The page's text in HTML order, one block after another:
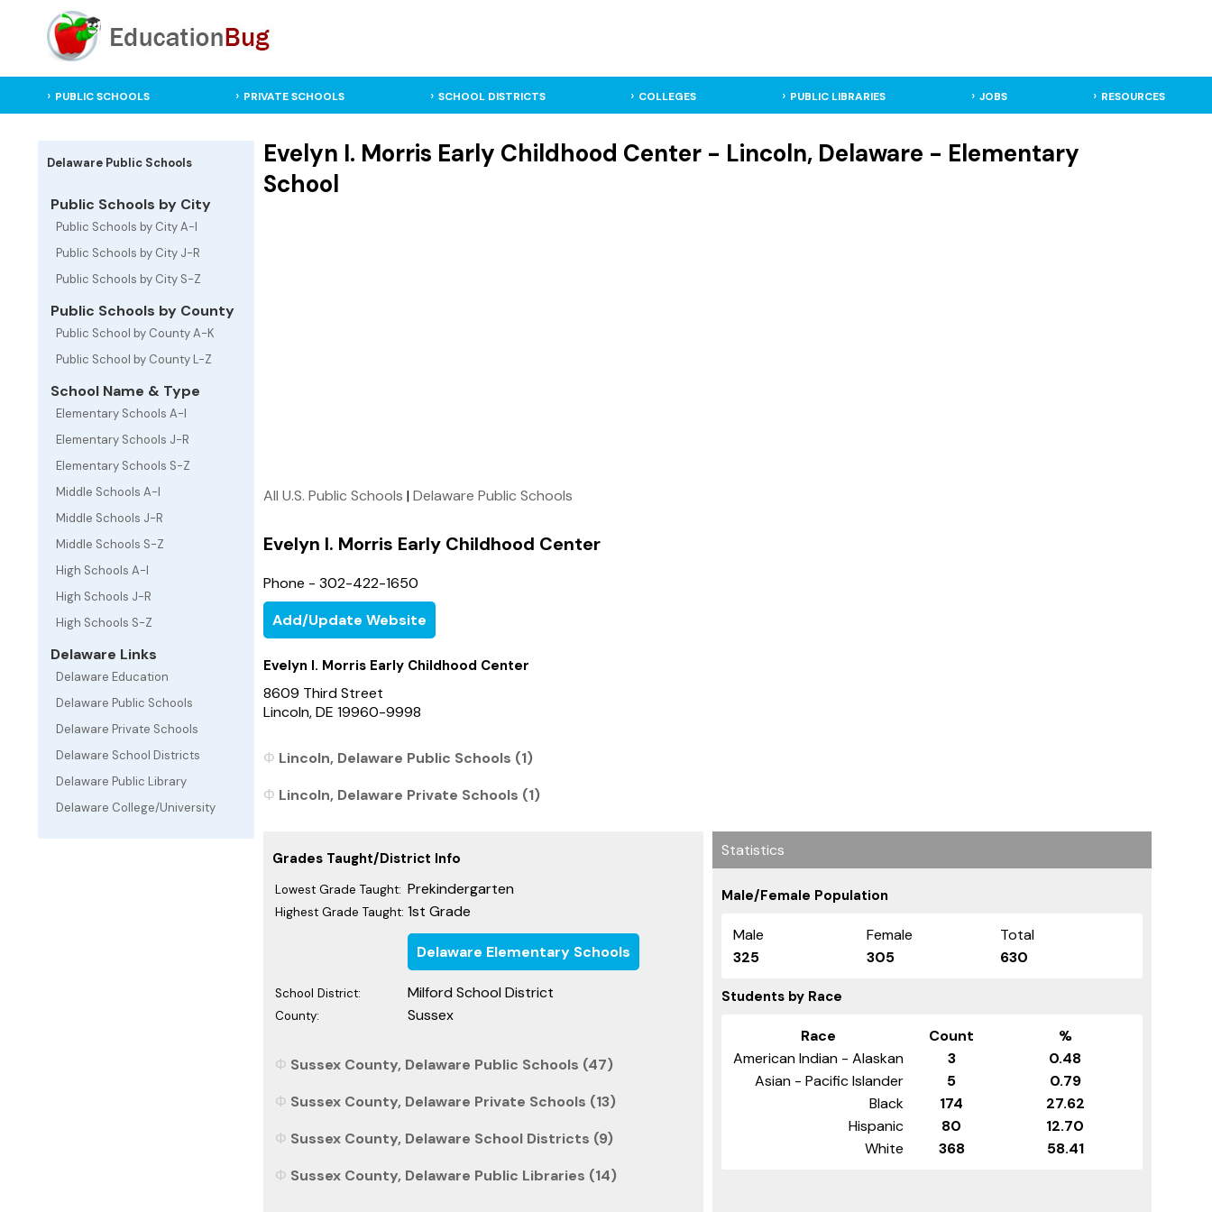
PUBLIC SCHOOLS PRIVATE SCHOOLS SCHOOL DISTRICTS COLLEGES PUBLIC LIBRARIES JOBS RESOURCES
Delaware Public Schools
Public Schools by City
Public Schools by City A-I
Public Schools by City J-R
Public Schools by City S-Z
Public Schools by County
Public School by County A-K
Public School by County L-Z
School Name & Type
Elementary Schools A-I
Elementary Schools J-R
Elementary Schools S-Z
Middle Schools A-I
Middle Schools J-R
Middle Schools S-Z
High Schools A-I
High Schools J-R
High Schools S-Z
Delaware Links
Delaware Education
Delaware Public Schools
Delaware Private Schools
Delaware School Districts
Delaware Public Library
Delaware College/University
Evelyn I. Morris Early Childhood Center - Lincoln, Delaware - Elementary
School
All U.S. Public Schools |Delaware Public Schools
Evelyn I. Morris Early Childhood Center
Phone - 302-422-1650
Add/Update Website
Evelyn I. Morris Early Childhood Center
8609 Third Street
Lincoln, DE 19960-9998
Lincoln, Delaware Public Schools (1)
Lincoln, Delaware Private Schools (1)
Grades Taught/District Info
Lowest Grade Taught: Prekindergarten
Highest Grade Taught: 1st Grade
Delaware Elementary Schools
School District: Milford School District
County: Sussex
Sussex County, Delaware Public Schools (47)
Sussex County, Delaware Private Schools (13)
Sussex County, Delaware School Districts (9)
Sussex County, Delaware Public Libraries (14)
Statistics
Male/Female Population
Male Female
Total
325
305 630
Students by Race
Race Count
%
American Indian - Alaskan
3
0.48
Asian - Pacific Islander
5
0.79
Black
174
27.62
Hispanic
80
12.70
White
368 58.41